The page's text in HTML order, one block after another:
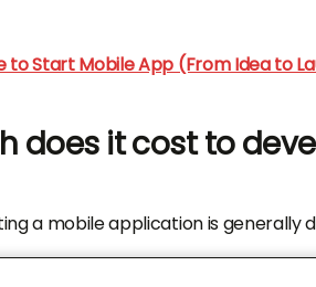
to Start Mobile App (From Idea to
does it cost to
a mobile application is generally